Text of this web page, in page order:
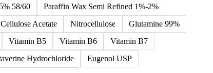
58/60
Paraffin Wax Semi Refined 1%-2%
Cellulose Acetate Nitrocellulose
Glutamine 99%
Vitamin B5 Vitamin B6
Vitamin B7
Hydrochloride
Eugenol USP